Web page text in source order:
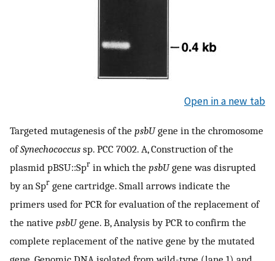
Open in a new tab
Targeted mutagenesis of the psbUgene in the chromosome
ofSynechococcus sp. PCC 7002. A, Construction of the
plasmid pBSU::Spr in which the psbUgene was disrupted
by an Spr gene cartridge. Small arrows indicate the
primers used for PCR for evaluation of the replacement of
the native psbUgene. B, Analysis by PCR to confirm the
complete replacement of the native gene by the mutated